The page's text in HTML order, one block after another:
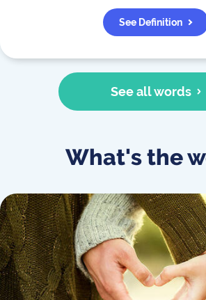
See Definition
See all words
What's the